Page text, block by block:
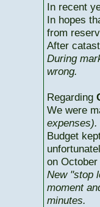
In recent
In hopes
from
After
During
wrong.
Regarding
We were
expenses).
Budget
on
New "stop
moment
minutes.